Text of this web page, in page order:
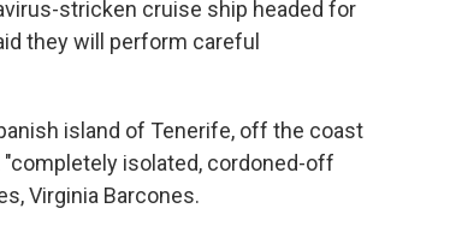
stricken cruise ship headed for
they will perform careful
island of Tenerife, off the coast
isolated, cordoned-off
Virginia Barcones.